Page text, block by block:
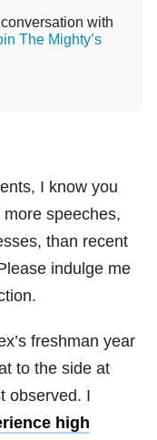
with
The Mighty’s
I know you
speeches,
than recent
indulge me
freshman year
to the side at
observed. I
high